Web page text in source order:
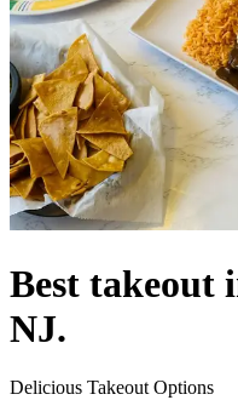
Best takeout
NJ.
Delicious Takeout Options